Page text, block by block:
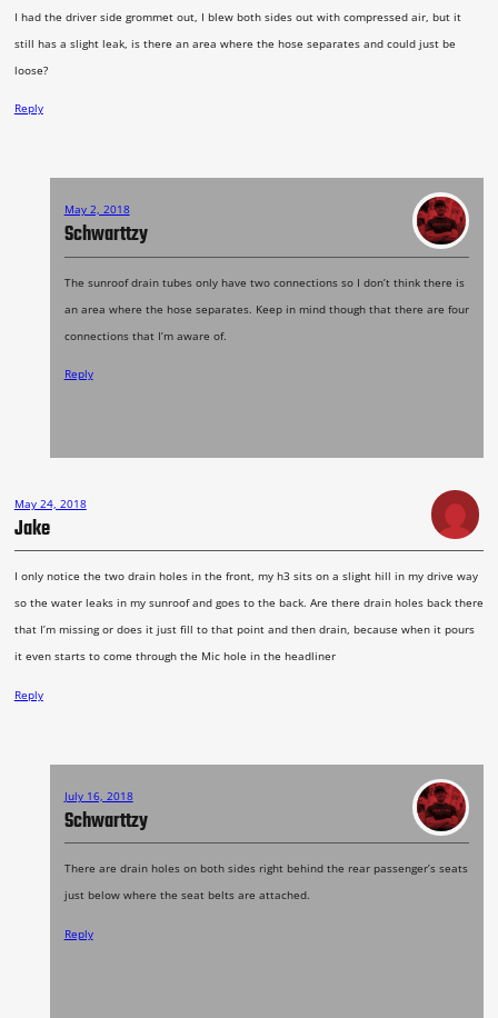
I had the driver side grommet out, I blew both sides out with compressed air, but it
still has a slight leak, is there an area where the hose separates and could just be
loose?
Reply
May 2, 2018
Schwarttzy
The sunroof drain tubes only have two connections so I don’t think there is
an area where the hose separates. Keep in mind though that there are four
connections that I’m aware of.
Reply
May 24, 2018
Jake
I only notice the two drain holes in the front, my h3 sits on a slight hill in my drive way
so the water leaks in my sunroof and goes to the back. Are there drain holes back there
that I’m missing or does it just fill to that point and then drain, because when it pours
it even starts to come through the Mic hole in the headliner
Reply
July 16, 2018
Schwarttzy
There are drain holes on both sides right behind the rear passenger’s seats
just below where the seat belts are attached.
Reply